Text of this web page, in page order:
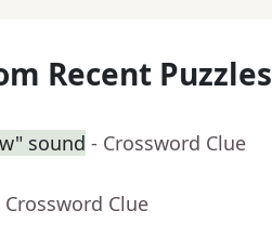
Recent Puzzles
sound - Crossword Clue
Crossword Clue